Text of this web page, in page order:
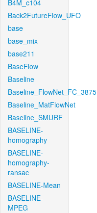
B4M_c104
Back2FutureFlow_UFO
base
base_mix
base211
BaseFlow
Baseline
Baseline_FlowNet_FC_3875
Baseline_MatFlowNet
Baseline_SMURF
BASELINE-
homography
BASELINE-
homography-
ransac
BASELINE-Mean
BASELINE-
MPEG